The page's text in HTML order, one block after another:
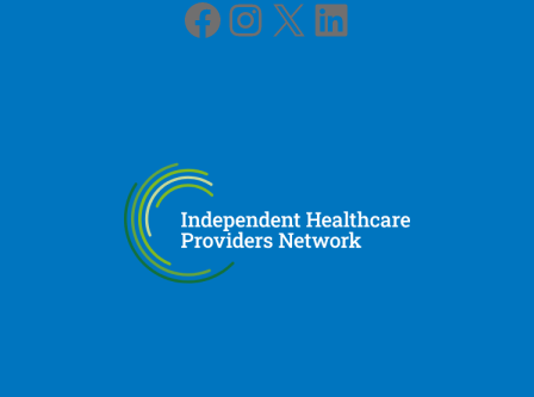
Facebook Instagram X LinkedIn